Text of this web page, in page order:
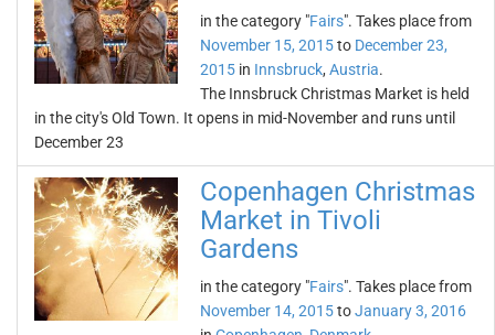
in the category "Fairs". Takes place from
November 15, 2015to December 23,
2015 in Innsbruck, Austria.
The Innsbruck Christmas Market is held
in the city's Old Town. It opens in mid-November and runs until
December 23
Copenhagen Christmas
Market in Tivoli
Gardens
in the category "Fairs". Takes place from
November 14, 2015toJanuary 3, 2016